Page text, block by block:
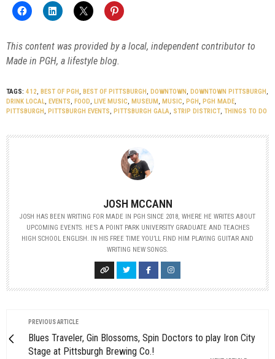
This content was provided by a local, independent contributor to
Made in PGH, a lifestyle blog.
TAGS: 412, BEST OF PGH, BEST OF PITTSBURGH, DOWNTOWN, DOWNTOWN PITTSBURGH,
DRINK LOCAL, EVENTS, FOOD, LIVE MUSIC, MUSEUM, MUSIC, PGH, PGH MADE,
PITTSBURGH, PITTSBURGH EVENTS, PITTSBURGH GALA, STRIP DISTRICT, THINGS TO DO
JOSH MCCANN
JOSH HAS BEEN WRITING FOR MADE IN PGH SINCE 2018, WHERE HE WRITES ABOUT
UPCOMING EVENTS. HE’S A POINT PARK UNIVERSITY GRADUATE AND TEACHES
HIGH SCHOOL ENGLISH. IN HIS FREE TIME YOU’LL FIND HIM PLAYING GUITAR AND
WRITING NEW SONGS.
PREVIOUS ARTICLE
Blues Traveler, Gin Blossoms, Spin Doctors to play Iron City
Stage at Pittsburgh Brewing Co.!